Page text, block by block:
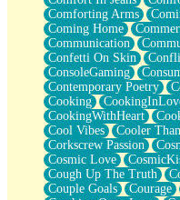
Pizzeria
Her Leg Was My
Grains of Sand
Guest House
Spoiled
Space, The Final
Old Friend
Your Rock
Telephone Poles
Anticipation
Steak And Potatoes
Magnetism
Can't With Jeans
Fear of Drowning
Comforting Arms
Coming Home
Communication
Confetti On Skin
ConsoleGaming
Contemporary Poetry
Cooking
CookingWithHeart
Cool Vibes
Cooler
Corkscrew Passion
Cosmic Love
Cough Up The Truth
Couple Goals
Courage